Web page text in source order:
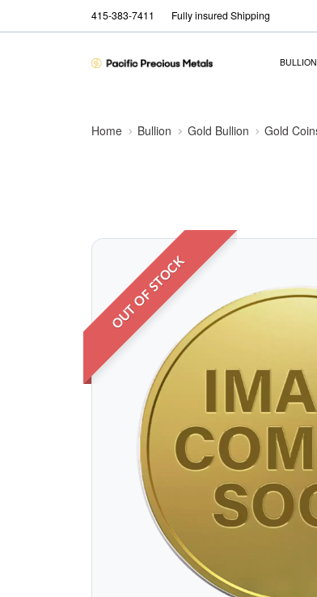
415-383-7411 Fully insured Shipping
BULLION
Home Bullion Gold Bullion Gold
OUT OF STOCK